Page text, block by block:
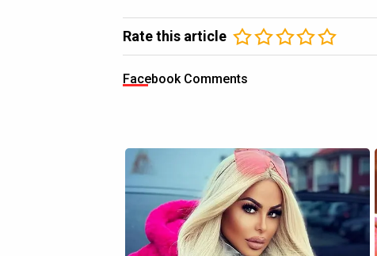
Rate this article
Facebook Comments